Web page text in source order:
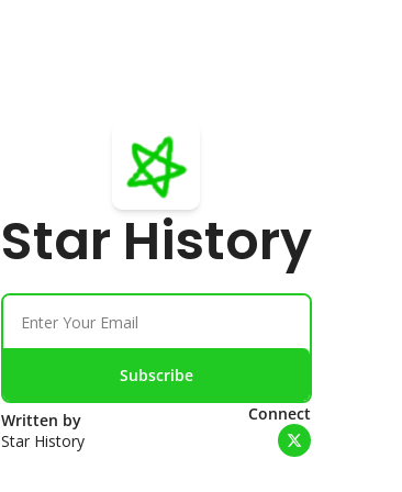
Star History
Subscribe
Written by
Star History
Connect